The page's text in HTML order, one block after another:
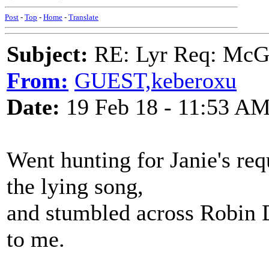
Post - Top - Home - Translate
Subject: RE: Lyr Req:
From: GUEST,keberoxu
Date: 19 Feb 18 - 11:53
Went hunting for Janie's
the lying song,
and stumbled across
to me.